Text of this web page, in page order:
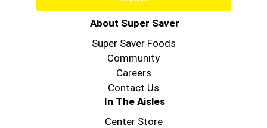
About Super Saver
Super Saver Foods
Community
Careers
Contact Us
In The Aisles
Center Store